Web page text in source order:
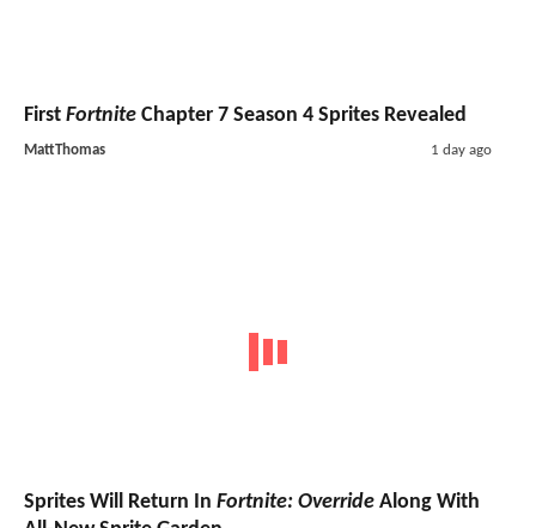
First Fortnite Chapter 7 Season 4 Sprites Revealed
MattThomas 1 day ago
Sprites Will Return In Fortnite: Override Along With